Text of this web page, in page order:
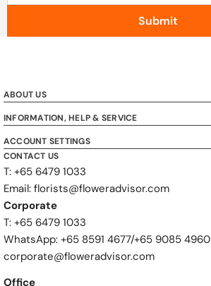
Submit
ABOUT US
INFORMATION, HELP & SERVICE
ACCOUNT SETTINGS
CONTACT US
T: +65 6479 1033
Email: florists@floweradvisor.com
Corporate
T: +65 6479 1033
WhatsApp: ‪+65 8591 4677‬/‪+65 9085 4960
corporate@floweradvisor.com
Office